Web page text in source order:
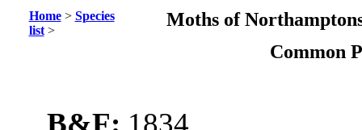
Home> Species
list>
Moths of
Common
B&F: 1834